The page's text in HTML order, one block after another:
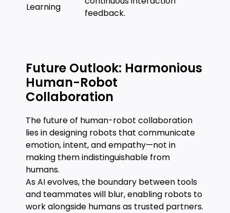
Learning
feedback.
Future Outlook: Harmonious
Human-Robot
Collaboration
The future of human-robot collaboration
lies in designing robots that communicate
emotion, intent, and empathy—not in
making them indistinguishable from
humans.
As AI evolves, the boundary between tools
and teammates will blur, enabling robots to
work alongside humans as trusted partners.